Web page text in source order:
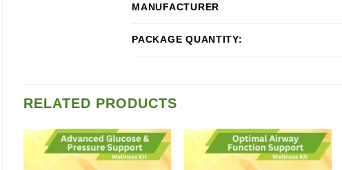
MANUFACTURER
PACKAGE QUANTITY:
RELATED PRODUCTS